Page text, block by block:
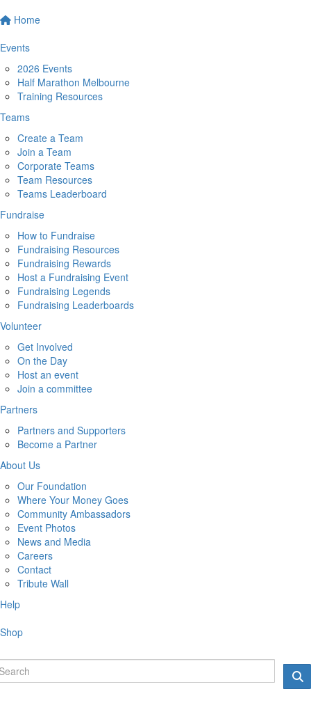
Home
Events
2026 Events
Half Marathon Melbourne
Training Resources
Teams
Create a Team
Join a Team
Corporate Teams
Team Resources
Teams Leaderboard
Fundraise
How to Fundraise
Fundraising Resources
Fundraising Rewards
Host a Fundraising Event
Fundraising Legends
Fundraising Leaderboards
Volunteer
Get Involved
On the Day
Host an event
Join a committee
Partners
Partners and Supporters
Become a Partner
About Us
Our Foundation
Where Your Money Goes
Community Ambassadors
Event Photos
News and Media
Careers
Contact
Tribute Wall
Help
Shop